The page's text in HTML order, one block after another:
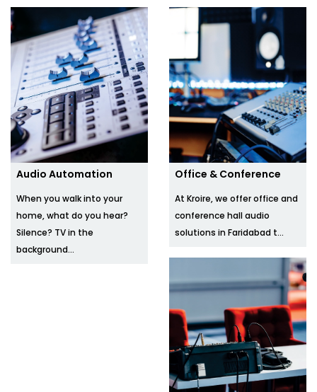
Audio Automation
When you walk into your
home, what do you hear?
Silence? TV in the
background...
Office & Conference
At Kroire, we offer office and
conference hall audio
solutions in Faridabad t...